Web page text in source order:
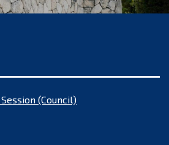
(Council)